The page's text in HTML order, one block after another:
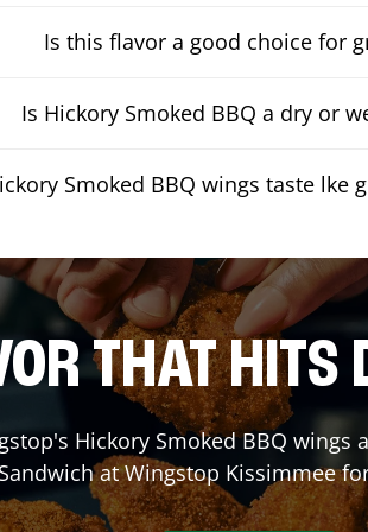
Is this flavor a good choice for
Is Hickory Smoked BBQ a dry or
Smoked BBQ wings taste lke
THAT HITS
Hickory Smoked BBQ
at Wingstop Kissimmee